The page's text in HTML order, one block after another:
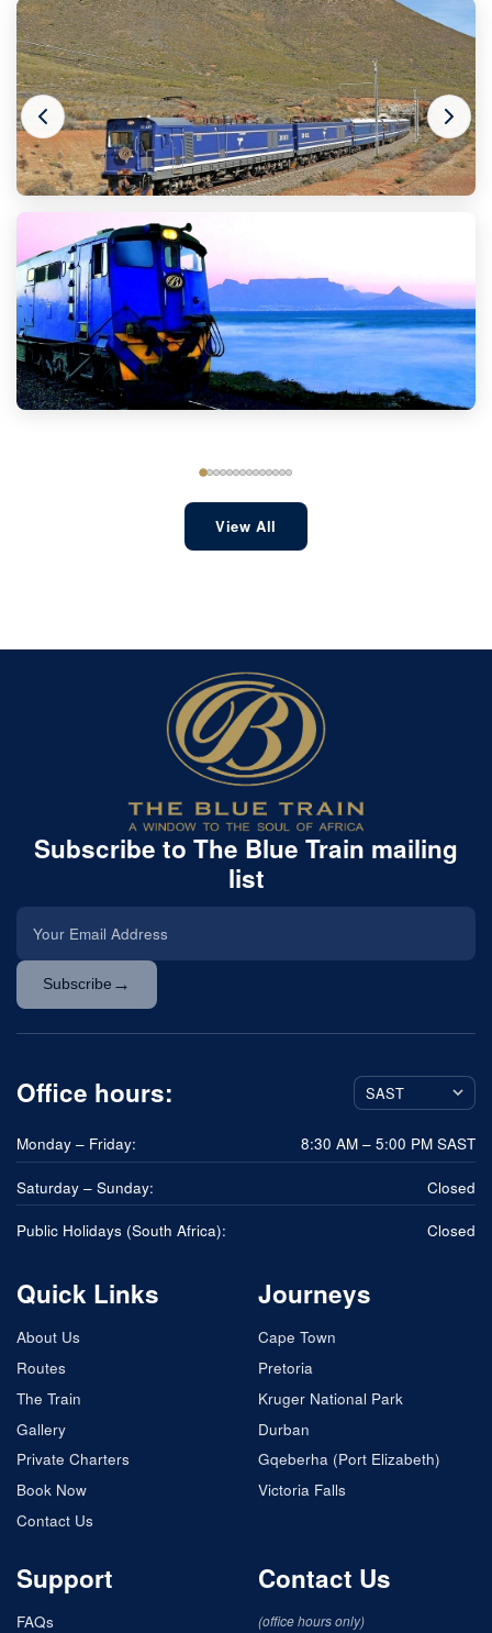
View All
Subscribe to The Blue Train mailing
list
Subscribe →
Office hours:
Monday – Friday: 8:30 AM – 5:00 PM SAST
Saturday – Sunday: Closed
Public Holidays (South Africa): Closed
Quick Links
About Us
Routes
The Train
Gallery
Private Charters
Book Now
Contact Us
Journeys
Cape Town
Pretoria
Kruger National Park
Durban
Gqeberha (Port Elizabeth)
Victoria Falls
Support
FAQs
Contact Us
(office hours only)